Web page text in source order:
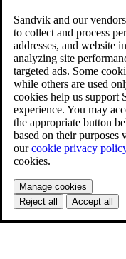
Sandvik and our
to collect and process
addresses, and website
analyzing site
targeted ads. Some
while others are used
cookies help us support
experience. You may
the appropriate button
based on their
ourcookie privacy
cookies.
Manage cookies
Reject all
Accept all